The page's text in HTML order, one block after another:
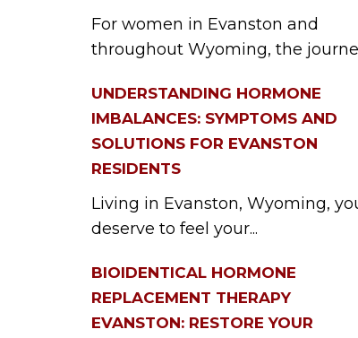
For women in Evanston and
throughout Wyoming, the
UNDERSTANDING HORMONE
IMBALANCES: SYMPTOMS AND
SOLUTIONS FOR EVANSTON
RESIDENTS
Living in Evanston, Wyoming,
deserve to feel your...
BIOIDENTICAL HORMONE
REPLACEMENT THERAPY
EVANSTON: RESTORE YOUR